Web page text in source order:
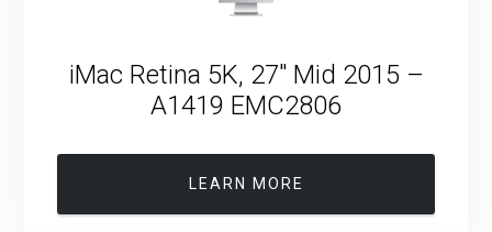
iMac Retina 5K, 27″ Mid 2015 –
A1419 EMC2806
LEARN MORE